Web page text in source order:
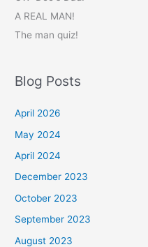
A REAL MAN!
The man quiz!
Blog Posts
April 2026
May 2024
April 2024
December 2023
October 2023
September 2023
August 2023